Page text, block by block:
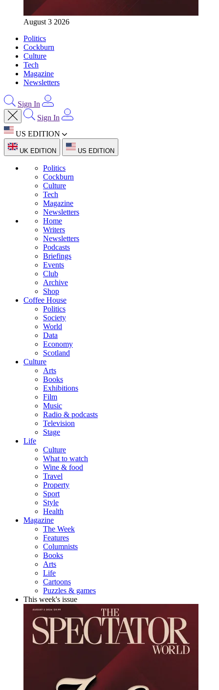
August 3 2026
Politics
Cockburn
Culture
Tech
Magazine
Newsletters
Sign In
Sign In
US EDITION
UK EDITION US EDITION
Politics
Cockburn
Culture
Tech
Magazine
Newsletters
Home
Writers
Newsletters
Podcasts
Briefings
Events
Club
Archive
Shop
Coffee House
Politics
Society
World
Data
Economy
Scotland
Culture
Arts
Books
Exhibitions
Film
Music
Radio & podcasts
Television
Stage
Life
Culture
What to watch
Wine & food
Travel
Property
Sport
Style
Health
Magazine
The Week
Features
Columnists
Books
Arts
Life
Cartoons
Puzzles & games
This week's issue